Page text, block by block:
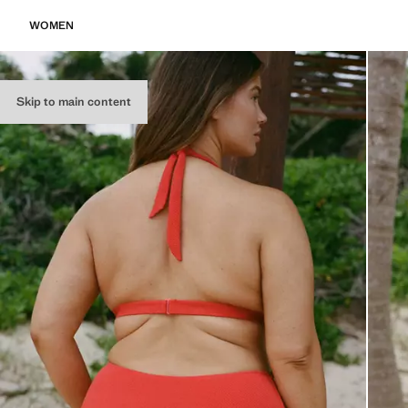
Skip to main content
WOMEN